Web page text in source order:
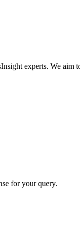
experts. We
for your query.